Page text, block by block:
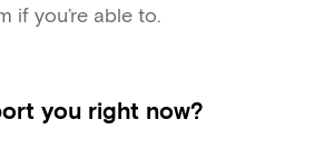
if you’re able to.
you right now?